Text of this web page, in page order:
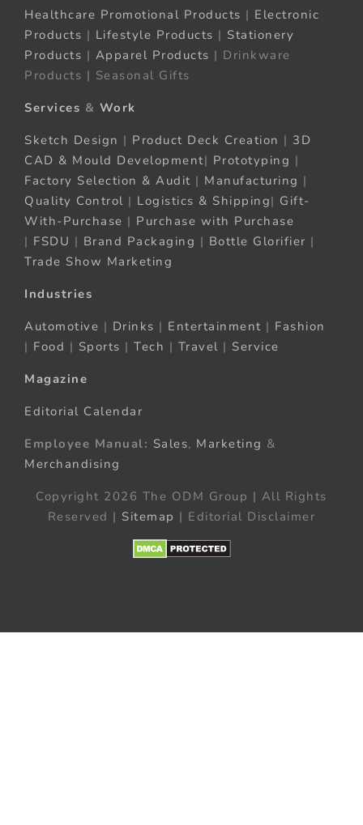
Healthcare Promotional Products | Electronic
Products | Lifestyle Products | Stationery
Products | Apparel Products | Drinkware
Products | Seasonal Gifts
Services & Work
Sketch Design | Product Deck Creation | 3D
CAD & Mould Development| Prototyping |
Factory Selection & Audit | Manufacturing |
Quality Control | Logistics & Shipping| Gift-
With-Purchase | Purchase with Purchase
| FSDU | Brand Packaging | Bottle Glorifier |
Trade Show Marketing
Industries
Automotive | Drinks | Entertainment | Fashion
| Food | Sports | Tech | Travel | Service
Magazine
Editorial Calendar
Employee Manual: Sales, Marketing &
Merchandising
Copyright 2026 The ODM Group | All Rights
Reserved | Sitemap | Editorial Disclaimer